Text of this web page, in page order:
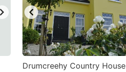
Drumcreehy Country House